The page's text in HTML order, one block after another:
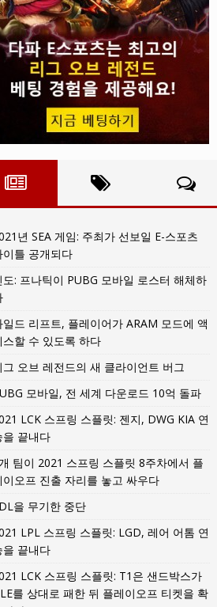
년 SEA 게임: 주최가 선보일 E-스포츠
이틀 공개되다
도: 프나틱이 PUBG 모바일 로스터 해체하
일드 리프트, 플레이어가 ARAM 모드에 액
스할 수 있도록 하다
그 오브 레전드의 새 클라이언트 버그
모바일, 전 세계 다운로드 10억 돌파
LCK 스프링 스플릿: 젠지, DWG KIA 연
을 끝내다
팀이 2021 스프링 스플릿 8주차에서 플
이오프 진출 자리를 놓고 싸우다
을 무기한 중단
LPL 스프링 스플릿: LGD, 레어 어톰 연
을 끝내다
LCK 스프링 스플릿: T1은 샌드박스가
를 상대로 패한 뒤 플레이오프 티켓을 확